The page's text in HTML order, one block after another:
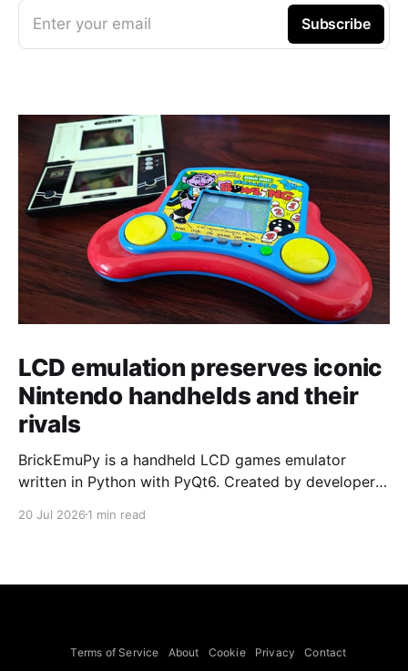
Enter your email Subscribe
LCD emulation preserves iconic
Nintendo handhelds and their
rivals
BrickEmuPy is a handheld LCD games emulator
written in Python with PyQt6. Created by developers
already preserved more than 60 portable classics
to Legend of Zelda and Super Mario
20 Jul 2026 1 min read
Terms of Service About Cookie Privacy Contact